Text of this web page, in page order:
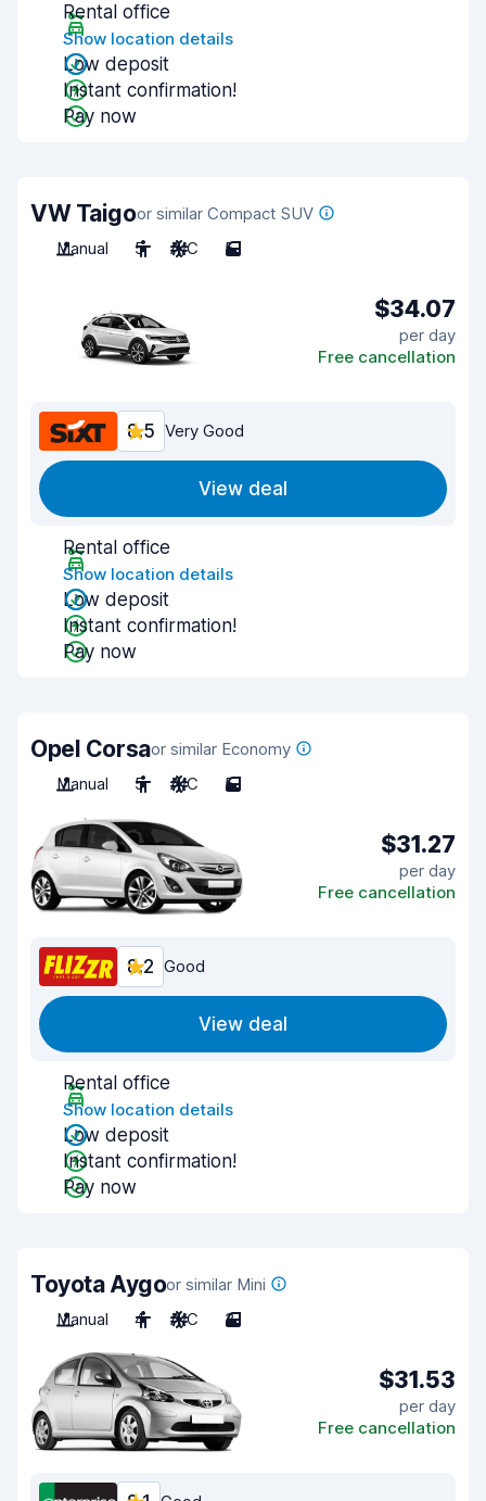
Rental office
Show location details
Low deposit
Instant confirmation!
Pay now
VW Taigoor similar Compact SUV
Manual
5 A/C 5
$34.07
per day
Free cancellation
8.5 Very Good
View deal
Rental office
Show location details
Low deposit
Instant confirmation!
Pay now
Opel Corsaor similar Economy
Manual
5 A/C 5
$31.27
per day
Free cancellation
8.2 Good
View deal
Rental office
Show location details
Low deposit
Instant confirmation!
Pay now
Toyota Aygoor similar Mini
Manual
4 A/C 3
$31.53
per day
Free cancellation